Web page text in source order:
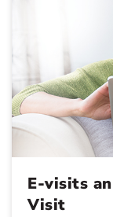
E-visits
Visit